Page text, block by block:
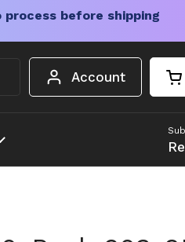
before shipping
Account